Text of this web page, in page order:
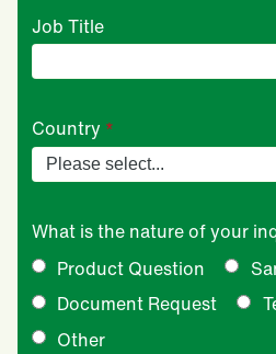
Job Title
Country
What is the nature of your
Product Question
Document Request
Other